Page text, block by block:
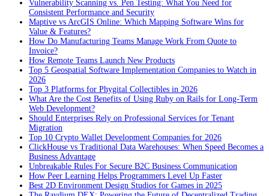
Vulnerability Scanning vs. Pen Testing: What You Need for
Consistent Performance and Security
Maptive vs ArcGIS Online: Which Mapping Software Wins for
Value & Features?
How Do Manufacturing Teams Manage Work From Quote to
Invoice?
How Remote Teams Launch New Products
Top 5 Geospatial Software Implementation Companies to Watch in
2026
Top 3 Platforms for Phygital Collectibles in 2026
What Are the Cost Benefits of Using Ruby on Rails for Long-Term
Web Development?
Should Enterprises Rely on Professional Services for Tenant
Migration
Top 10 Crypto Wallet Development Companies for 2026
ClickHouse vs Traditional Data Warehouses: When Speed Becomes a
Business Advantage
Unbreakable Rules For Secure B2C Business Communication
How Peer Learning Helps Programmers Level Up Faster
Best 2D Environment Design Studios for Games in 2025